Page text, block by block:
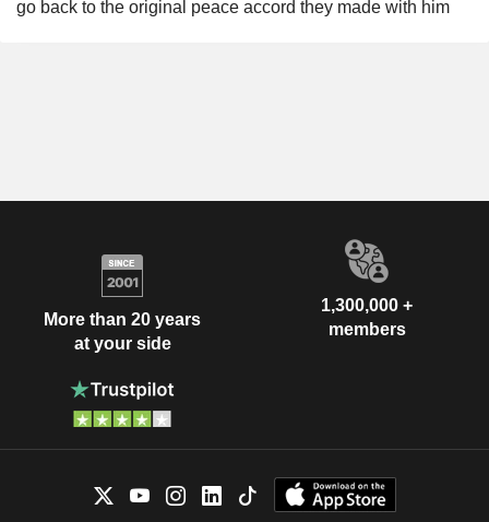
go back to the original peace accord they made with him
More than 20 years
at your side
1,300,000 +
members